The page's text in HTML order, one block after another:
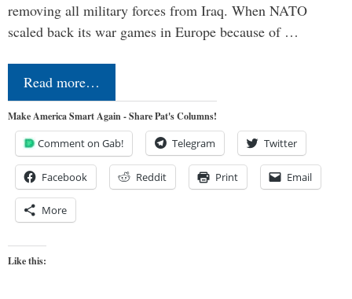
removing all military forces from Iraq. When NATO
scaled back its war games in Europe because of …
Read more…
Make America Smart Again - Share Pat's Columns!
Comment on Gab! Telegram Twitter
Facebook Reddit Print Email
More
Like this: